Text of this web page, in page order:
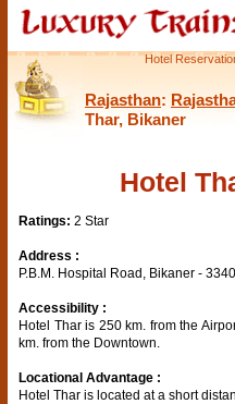
Hotel
Rajasthan:
Thar, Bikaner
Hotel
Ratings: 2 Star
Address :
P.B.M. Hospital Road, Bikaner -
Accessibility :
Hotel Thar is 250 km. from the
km. from the Downtown.
Locational Advantage :
Hotel Thar is located at a short